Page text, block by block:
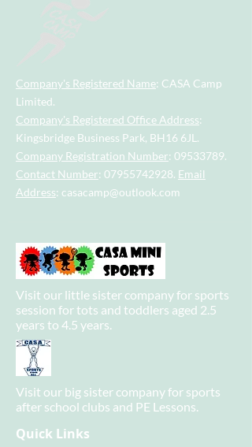
Company's Registered Name: CASA Camp
Limited.
Company's Registered Office Address:
Kingsbridge Business Park, BH16 6JL.
Company Registration Number: 09533789.
Contact Number: 07955742928. Email
Address: casacamp@outlook.com
Visit our little sister company for sports
session for tots and toddlers aged 2.5
years to 4.5 years.
Visit our big sister company for sports
after school clubs and PE Lessons.
Quick Links